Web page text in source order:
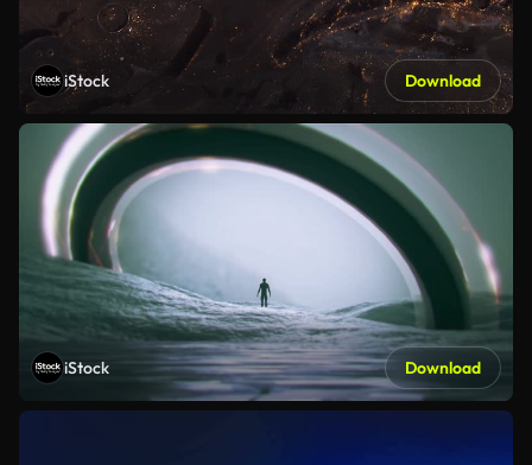
iStock Download
iStock Download